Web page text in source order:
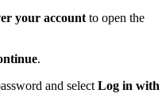
your accountto open the
.
and selectLog in with